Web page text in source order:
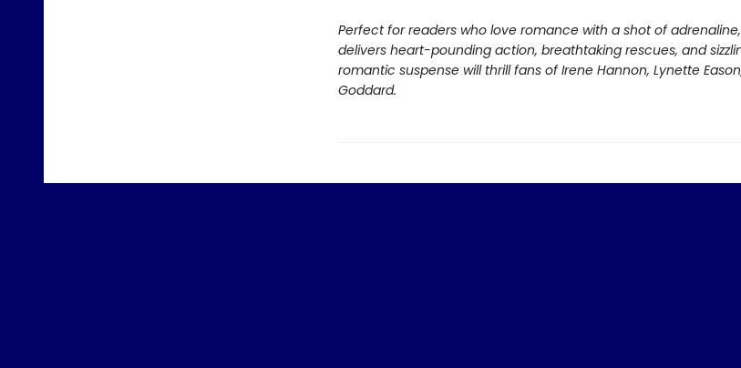
Perfect for readers who love romance with a shot of adrenaline,
delivers heart-pounding action, breathtaking rescues, and
romantic suspense will thrill fans of Irene Hannon, Lynette
Goddard.